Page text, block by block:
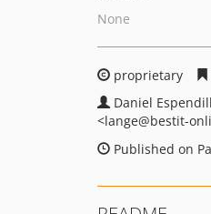
None
proprietary
Daniel
<lange@bestit-
Published on